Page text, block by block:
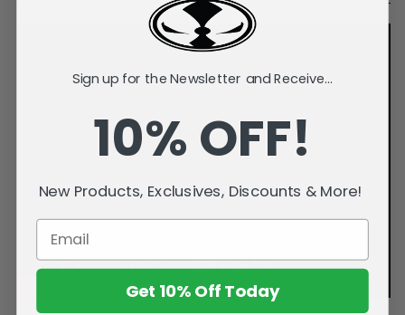
Sign up for the Newsletter and Receive...
10% OFF!
New Products, Exclusives, Discounts & More!
Get 10% Off Today